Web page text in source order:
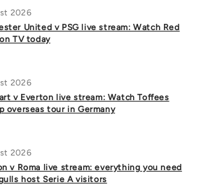
2026
United v PSG live stream: Watch Red
TV today
2026
v Everton live stream: Watch Toffees
overseas tour in Germany
2026
v Roma live stream: everything you need
host Serie A visitors